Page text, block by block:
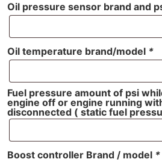
Oil pressure sensor brand and
Oil temperature brand/model *
Fuel pressure amount of psi
engine off or engine running
disconnected ( static fuel
Boost controller Brand / model *